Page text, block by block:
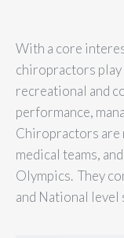
With a core
chiropractors
recreational and
performance,
Chiropractors are
medical teams,
Olympics. They
and National